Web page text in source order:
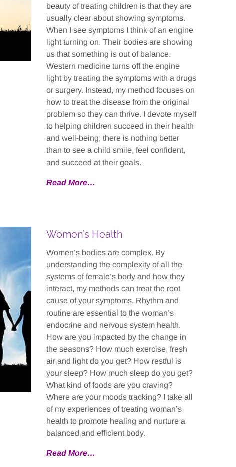
beauty of treating children is that they are
usually clear about showing symptoms.
When I see symptoms I think of an engine
light turning on. Their bodies are showing
us that something is out of balance.
Western medicine turns off the engine
light by treating the symptoms with a drugs
or surgery. Instead, my method focuses on
how to treat the disease from the original
problem so they can thrive. I devote myself
to helping children succeed in their health
and well-being; there is nothing better
than to see a child smile, feel confident,
and succeed at their goals.
Read More…
Women’s Health
Women’s bodies are complex. By
understanding the complexity of all the
systems of female’s body and how they
interact, my methods can treat the root
cause of your symptoms. Rhythm and
routine are essential to the woman’s
endocrine and nervous system health.
How are you impacted by the change in
the seasons? How much exercise, fresh
air and light do you get? How restful is
your sleep? How much sleep do you get?
What kind of foods are you craving?
Where are your moods tracking? I take all
of my experiences of treating woman’s
health to promote healing and nurture a
balanced and efficient body.
Read More…